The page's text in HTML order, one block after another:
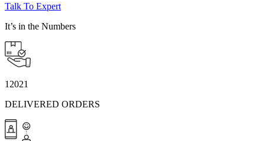
Talk To Expert
It’s in the Numbers
12021
DELIVERED ORDERS